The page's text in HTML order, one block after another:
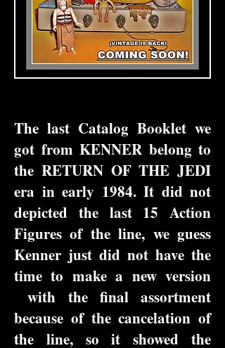
The last Catalog Booklet we
got from KENNER belong to
the RETURN OF THE JEDI
era in early 1984. It did not
depicted the last 15 Action
Figures of the line, we guess
Kenner just did not have the
time to make a new version
with the final assortment
because of the cancelation of
the line, so it showed the